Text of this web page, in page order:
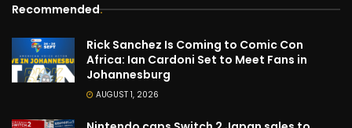
Recommended.
Rick Sanchez Is Coming to Comic Con
Africa: Ian Cardoni Set to Meet Fans in
Johannesburg
AUGUST 1, 2026